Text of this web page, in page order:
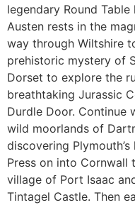
legendary Round
Austen rests in the
way through Wiltshire
prehistoric mystery of
Dorset to explore the
breathtaking Jurassic
Durdle Door. Continue
wild moorlands of
discovering
Press on into Cornwall
village of Port Isaac
Tintagel Castle. Then